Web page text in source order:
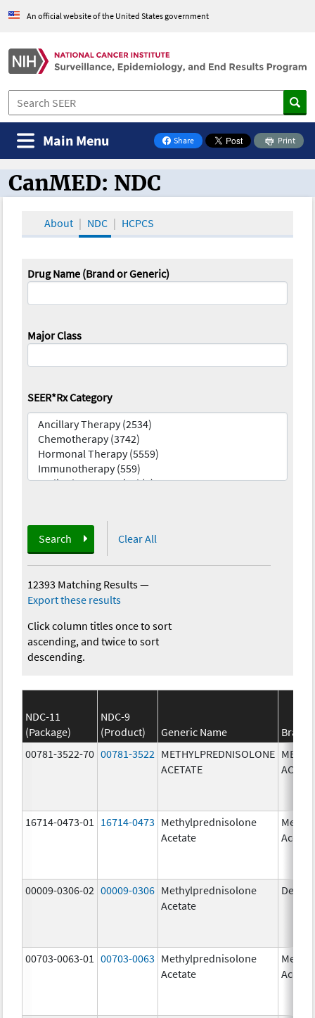
An official website of the United States government
Share
on Facebook
Print
Main Menu
CanMED and the Oncology Toolbox
CanMED: NDC
About NDC HCPCS
Drug Name (Brand or Generic)
Major Class
SEER*Rx Category
Search Clear All
12393 Matching Results—
Export these results
Click column titles once to sort
ascending, and twice to sort
descending.
NDC-11
(Package)
NDC-9
(Product)
Generic Name
Brand
00781-3522-70 00781-3522 METHYLPREDNISOLONE
ACETATE
16714-0473-01 16714-0473 Methylprednisolone
Acetate
00009-0306-02 00009-0306 Methylprednisolone
Acetate
Depo-
00703-0063-01 00703-0063 Methylprednisolone
Acetate